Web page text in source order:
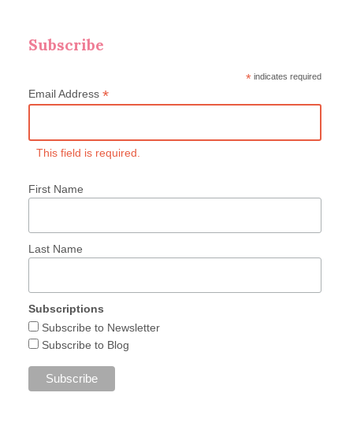
Subscribe
* indicates required
Email Address *
This field is required.
First Name
Last Name
Subscriptions
Subscribe to Newsletter
Subscribe to Blog